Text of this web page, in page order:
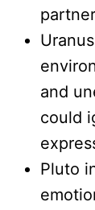
and
could
Pluto